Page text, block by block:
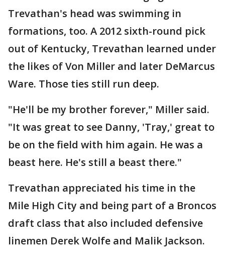
Trevathan's head was swimming in
formations, too. A 2012 sixth-round pick
out of Kentucky, Trevathan learned under
the likes of Von Miller and later DeMarcus
Ware. Those ties still run deep.
"He'll be my brother forever," Miller said.
"It was great to see Danny, 'Tray,' great to
be on the field with him again. He was a
beast here. He's still a beast there."
Trevathan appreciated his time in the
Mile High City and being part of a Broncos
draft class that also included defensive
linemen Derek Wolfe and Malik Jackson.